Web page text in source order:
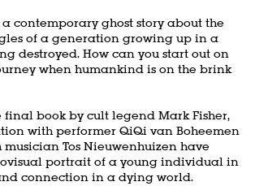
a contemporary ghost story about the
of a generation growing up in a
destroyed. How can you start out on
when humankind is on the brink
book by cult legend Mark Fisher,
with performer QiQi van Boheemen
Tos Nieuwenhuizen have
portrait of a young individual in
connection in a dying world.